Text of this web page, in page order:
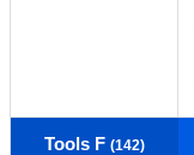
Tools F (142)